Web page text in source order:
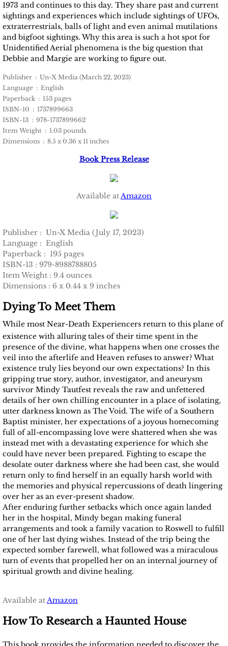
1973 and continues to this day. They share past and current
sightings and experiences which include sightings of UFOs,
extraterrestrials, balls of light and even animal mutilations
and bigfoot sightings. Why this area is such a hot spot for
Unidentified Aerial phenomena is the big question that
Debbie and Margie are working to figure out.
Publisher ‏ : ‎ Un-X Media (March 22, 2023)
Language ‏ : ‎ English
Paperback ‏ : ‎ 153 pages
ISBN-10 ‏ : ‎ 1737899663
ISBN-13 ‏ : ‎ 978-1737899662
Item Weight ‏ : ‎ 1.03 pounds
Dimensions ‏ : ‎ 8.5 x 0.36 x 11 inches
Book Press Release
Available atAmazon
Publisher‏ : ‎ Un-X Media (July 17, 2023)
Language‏ : ‎ English
Paperback‏ : ‎ 195 pages
ISBN-13‏ :‎ 979-8988788805
Item Weight :‎ 9.4 ounces
Dimensions‏ :‎ 6 x 0.44 x 9 inches
Dying To Meet Them
While most Near-Death Experiencers return to this plane of
existence with alluring tales of their time spent in the
presence of the divine, what happens when one crosses the
veil into the afterlife and Heaven refuses to answer? What
existence truly lies beyond our own expectations? In this
gripping true story, author, investigator, and aneurysm
survivor Mindy Tautfest reveals the raw and unfettered
details of her own chilling encounter in a place of isolating,
utter darkness known as The Void. The wife of a Southern
Baptist minister, her expectations of a joyous homecoming
full of all-encompassing love were shattered when she was
instead met with a devastating experience for which she
could have never been prepared. Fighting to escape the
desolate outer darkness where she had been cast, she would
return only to find herself in an equally harsh world with
the memories and physical repercussions of death lingering
over her as an ever-present shadow.
After enduring further setbacks which once again landed
her in the hospital, Mindy began making funeral
arrangements and took a family vacation to Roswell to fulfill
one of her last dying wishes. Instead of the trip being the
expected somber farewell, what followed was a miraculous
turn of events that propelled her on an internal journey of
spiritual growth and divine healing.
Available atAmazon
How To Research a Haunted House